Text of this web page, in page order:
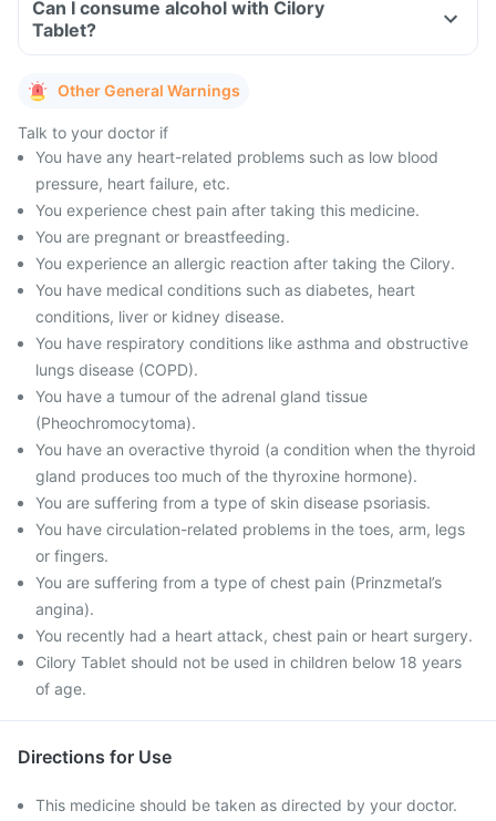
Can I consume alcohol with Cilory
Tablet?
Other General Warnings
Talk to your doctor if
You have any heart-related problems such as low blood
pressure, heart failure, etc.
You experience chest pain after taking this medicine.
You are pregnant or breastfeeding.
You experience an allergic reaction after taking the Cilory.
You have medical conditions such as diabetes, heart
conditions, liver or kidney disease.
You have respiratory conditions like asthma and obstructive
lungs disease (COPD).
You have a tumour of the adrenal gland tissue
(Pheochromocytoma).
You have an overactive thyroid (a condition when the thyroid
gland produces too much of the thyroxine hormone).
You are suffering from a type of skin disease psoriasis.
You have circulation-related problems in the toes, arm, legs
or fingers.
You are suffering from a type of chest pain (Prinzmetal’s
angina).
You recently had a heart attack, chest pain or heart surgery.
Cilory Tablet should not be used in children below 18 years
of age.
Directions for Use
This medicine should be taken as directed by your doctor.